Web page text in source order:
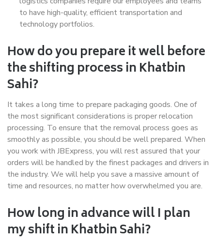
to have high-quality, efficient transportation and
technology portfolios.
How do you prepare it well before
the shifting process in Khatbin
Sahi?
It takes a long time to prepare packaging goods. One of
the most significant considerations is proper relocation
processing. To ensure that the removal process goes as
smoothly as possible, you should be well prepared. When
you work with JBExpress, you will rest assured that your
orders will be handled by the finest packages and drivers in
the industry. We will help you save a massive amount of
time and resources, no matter how overwhelmed you are.
How long in advance will I plan
my shift in Khatbin Sahi?